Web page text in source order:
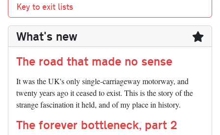
Key to exit lists
What's new
The road that made no sense
It was the UK's only single-carriageway motorway, and
twenty years ago it ceased to exist. This is the story of the
strange fascination it held, and of my place in history.
The forever bottleneck, part 2